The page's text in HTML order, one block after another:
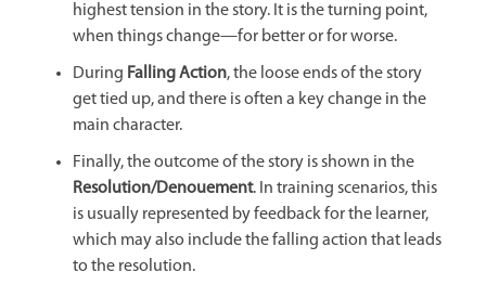
highest tension in the story. It is the turning point,
when things change—for better or for worse.
During Falling Action, the loose ends of the story
get tied up, and there is often a key change in the
main character.
Finally, the outcome of the story is shown in the
Resolution/Denouement. In training scenarios, this
is usually represented by feedback for the learner,
which may also include the falling action that leads
to the resolution.